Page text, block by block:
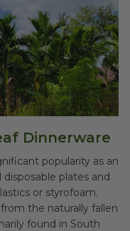
Dinnerware
popularity as an
plates and
or styrofoam.
the naturally fallen
found in South